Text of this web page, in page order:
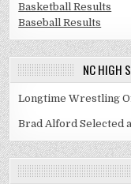
Basketball Results
Baseball Results
NC HIGH
Longtime Wrestling
Brad Alford Selected